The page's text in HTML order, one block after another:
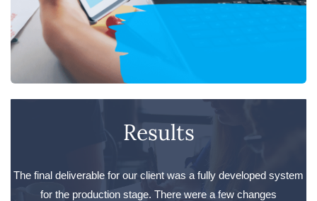
Results
The final deliverable for our client was a fully developed system
for the production stage. There were a few changes